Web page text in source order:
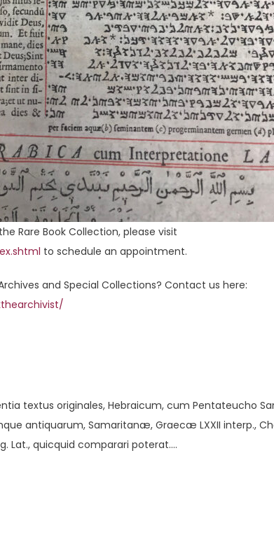
Rare Book Collection, please visit
to schedule an appointment.
and Special Collections? Contact us here:
textus originales, Hebraicum, cum Pentateucho
antiquarum, Samaritanæ, Graecæ LXXII interp.,
quicquid comparari poterat….